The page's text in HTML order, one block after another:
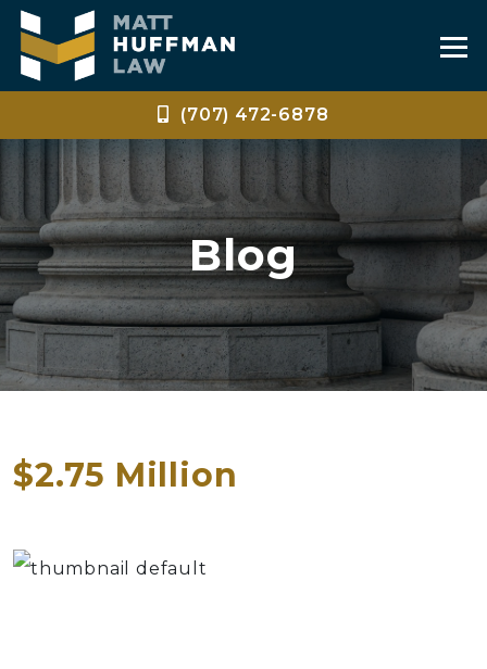
(707) 472-6878
Blog
$2.75 Million